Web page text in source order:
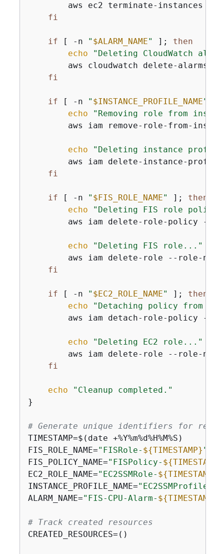
aws ec2 terminate-instances
fi
if [ -n " $ALARM_NAME" ]; then
echo
"Deleting CloudWatch
aws cloudwatch delete-alarms
fi
if [ -n " $INSTANCE_PROFILE_NAME"
echo
"Removing role from
aws iam remove-role-from-
echo
"Deleting instance
aws iam delete-instance-
fi
if [ -n " $FIS_ROLE_NAME" ]; then
echo
"Deleting FIS role
aws iam delete-role-policy --
echo
"Deleting FIS role..."
aws iam delete-role --role-
fi
if [ -n " $EC2_ROLE_NAME" ]; then
echo
"Detaching policy from
aws iam detach-role-policy --
echo
"Deleting EC2 role..."
aws iam delete-role --role-
fi
echo
"Cleanup completed."
}
# Generate unique identifiers for
TIMESTAMP=$(date +%Y%m%d%H%M%S)
FIS_ROLE_NAME="FISRole- ${TIMESTAMP} "
FIS_POLICY_NAME="FISPolicy- ${TIMESTAMP}
EC2_ROLE_NAME="EC2SSMRole- ${TIMESTAMP}
INSTANCE_PROFILE_NAME="EC2SSMProfile-
ALARM_NAME="FIS-CPU-Alarm- ${TIMESTAMP}
# Track created resources
CREATED_RESOURCES=()